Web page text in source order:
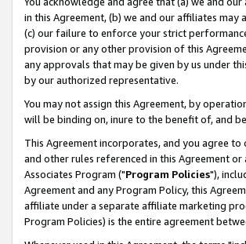
in this Agreement, (b) we and our affiliates
(c) our failure to enforce your strict
provision or any other provision of this
any approvals that may be given by us under
by our authorized representative.
You may not assign this Agreement, by
will be binding on, inure to the benefit of, and
This Agreement incorporates, and you agree
and other rules referenced in this Agreement
Associates Program ("Program Policies"),
Agreement and any Program Policy, this
affiliate under a separate affiliate marketing
Program Policies) is the entire agreement